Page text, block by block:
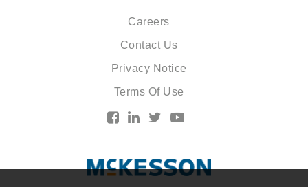
Careers
Contact Us
Privacy Notice
Terms Of Use